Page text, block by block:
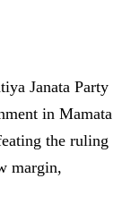
Janata Party
in Mamata
the ruling
margin,